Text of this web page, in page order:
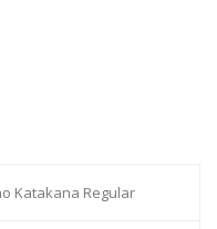
Katakana Regular